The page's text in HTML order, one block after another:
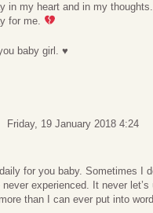
in my heart and in my
for me.
baby girl. ♥
Friday, 19 January 2018 4:24
for you baby. Sometimes I
never experienced. It never
than I can ever put into